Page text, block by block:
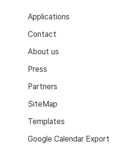
Applications
Contact
About us
Press
Partners
SiteMap
Templates
Google Calendar Export